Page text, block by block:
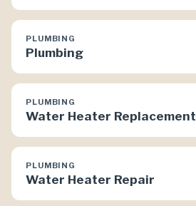
PLUMBING
Plumbing
PLUMBING
Water Heater Replacement
PLUMBING
Water Heater Repair